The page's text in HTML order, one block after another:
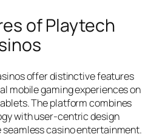
of Playtech
offer distinctive features
mobile gaming experiences on
The platform combines
with user-centric design
casino entertainment.